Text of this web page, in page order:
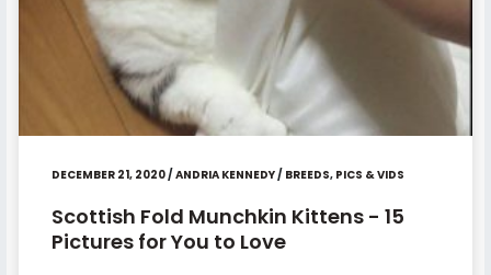
DECEMBER 21, 2020/ ANDRIA KENNEDY/ BREEDS, PICS & VIDS
Scottish Fold Munchkin Kittens - 15
Pictures for You to Love